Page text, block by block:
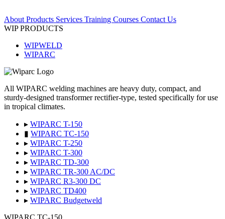
About Products Services Training Courses Contact Us
WIP PRODUCTS
WIPWELD
WIPARC
All WIPARC welding machines are heavy duty, compact, and
sturdy-designed transformer rectifier-type, tested specifically for use
in tropical climates.
▸ WIPARC T-150
▮ WIPARC TC-150
▸ WIPARC T-250
▸ WIPARC T-300
▸ WIPARC TD-300
▸ WIPARC TR-300 AC/DC
▸ WIPARC R3-300 DC
▸ WIPARC TD400
▸ WIPARC Budgetweld
WIPARC TC-150